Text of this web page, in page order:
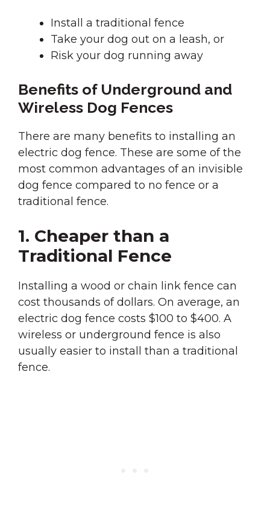
Install a traditional fence
Take your dog out on a leash, or
Risk your dog running away
Benefits of Underground and
Wireless Dog Fences
There are many benefits to installing an
electric dog fence. These are some of the
most common advantages of an invisible
dog fence compared to no fence or a
traditional fence.
1. Cheaper than a
Traditional Fence
Installing a wood or chain link fence can
cost thousands of dollars. On average, an
electric dog fence costs $100 to $400. A
wireless or underground fence is also
usually easier to install than a traditional
fence.